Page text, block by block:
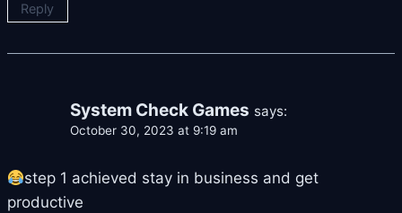
Reply
System Check Games says:
October 30, 2023 at 9:19 am
step 1 achieved stay in business and get
productive